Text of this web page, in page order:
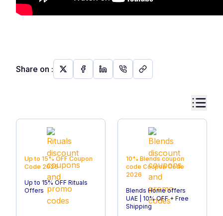
Share on :
Up to 15% OFF Coupon
Code 2026
Up to 15% OFF Rituals
Offers
10% Blends coupon
code Coupon Code
2026
Blends Home offers
UAE | 10% OFF + Free
Shipping